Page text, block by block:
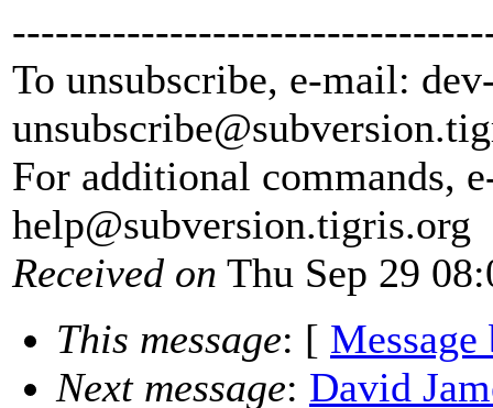
To unsubscribe, e-mail:
unsubscribe@subversion.
For additional commands,
help@subversion.tigris.org
Received on Thu Sep 29
This message: [ Message
Next message: David